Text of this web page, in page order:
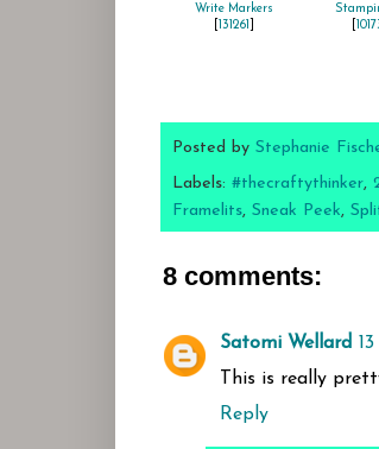
Write Markers
131261
Posted by Stephanie
Labels: #thecraftythinker,
Framelits, Sneak Peek,
8 comments:
Satomi Wellard
This is really
Reply